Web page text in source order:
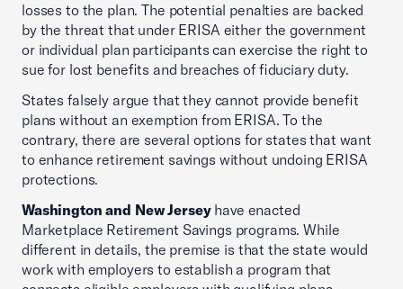
losses to the plan. The potential penalties are backed
by the threat that under ERISA either the government
or individual plan participants can exercise the right to
sue for lost benefits and breaches of fiduciary duty.
States falsely argue that they cannot provide benefit
plans without an exemption from ERISA. To the
contrary, there are several options for states that want
to enhance retirement savings without undoing ERISA
protections.
Washington and New Jerseyhave enacted
Marketplace Retirement Savings programs. While
different in details, the premise is that the state would
work with employers to establish a program that